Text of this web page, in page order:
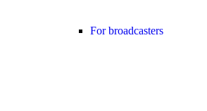
For broadcasters